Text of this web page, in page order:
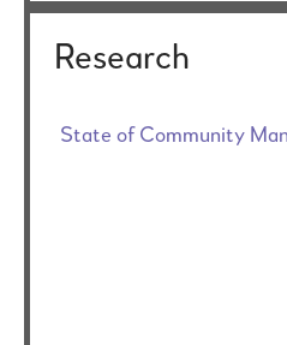
Research
State of Community